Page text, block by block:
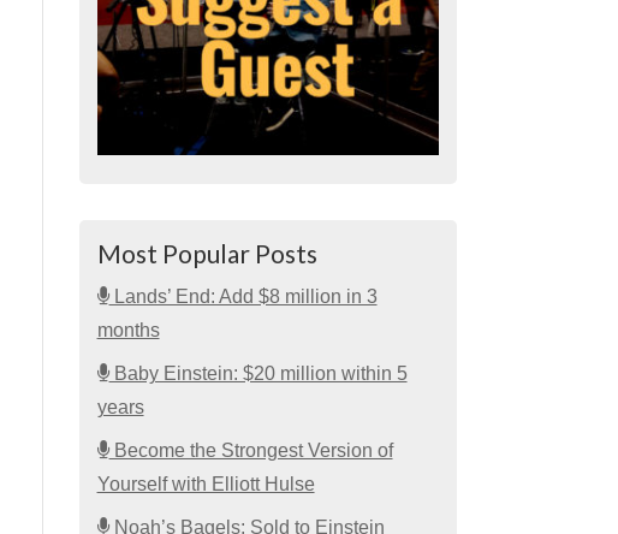
Most Popular Posts
Lands’ End: Add $8 million in 3
months
Baby Einstein: $20 million within 5
years
Become the Strongest Version of
Yourself with Elliott Hulse
Noah’s Bagels: Sold to Einstein